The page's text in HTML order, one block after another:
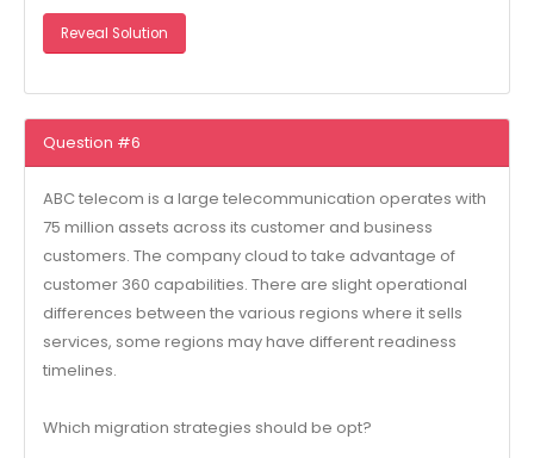
Reveal Solution
Question #6
ABC telecom is a large telecommunication operates with
75 million assets across its customer and business
customers. The company cloud to take advantage of
customer 360 capabilities. There are slight operational
differences between the various regions where it sells
services, some regions may have different readiness
timelines.
Which migration strategies should be opt?